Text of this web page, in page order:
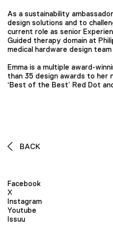
As a sustainability
design solutions and to
current role as senior
Guided therapy domain at
medical hardware design
Emma is a multiple award-
than 35 design awards to her
‘Best of the Best’ Red Dot
BACK
Facebook
X
Instagram
Youtube
Issuu